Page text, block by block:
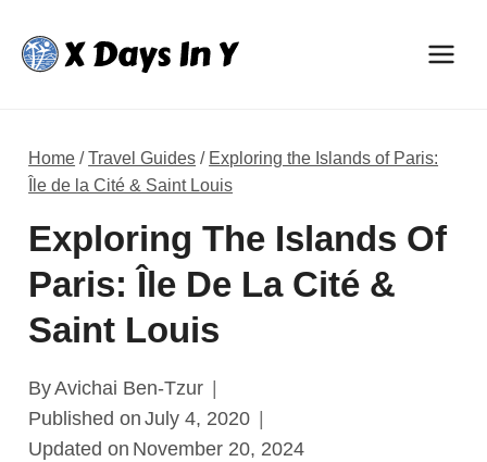
content
Home /Travel Guides / Exploring the Islands of Paris:
Île de la Cité & Saint Louis
Exploring The Islands Of
Paris: Île De La Cité &
Saint Louis
ByAvichai Ben-Tzur
Published on July 4, 2020
Updated on November 20, 2024